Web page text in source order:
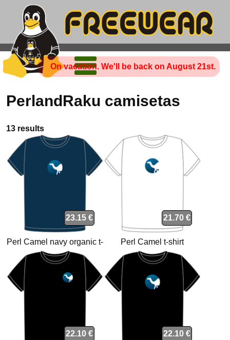
On vacation. We'll be back on August 21st.
PerlandRaku camisetas
13 results
23.15 €
Perl Camel navy organic t-
shirt
21.70 €
Perl Camel t-shirt
22.10 € 22.10 €